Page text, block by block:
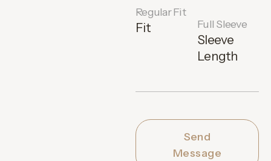
Regular Fit
Fit Full Sleeve
Sleeve
Length
Send
Message